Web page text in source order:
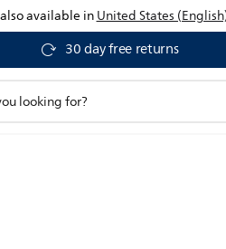
available inUnited States
30 day free returns